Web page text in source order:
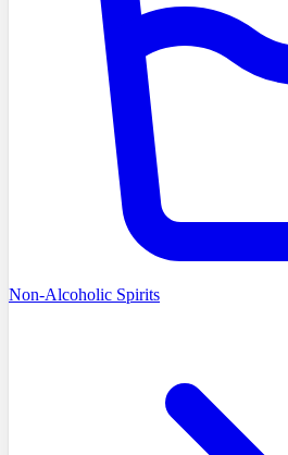
Non-Alcoholic Spirits